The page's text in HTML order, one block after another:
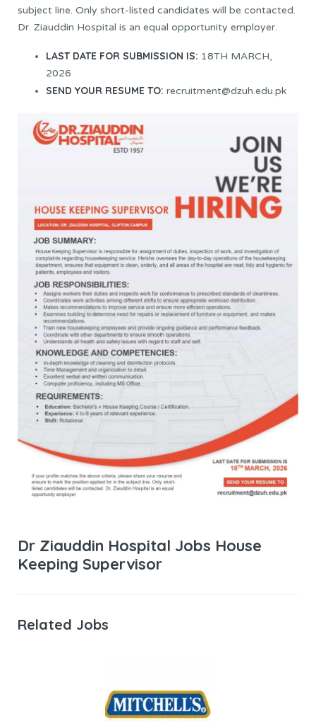
subject line. Only short-listed candidates will be contacted.
Dr. Ziauddin Hospital is an equal opportunity employer.
LAST DATE FOR SUBMISSION IS: 18TH MARCH,
2026
SEND YOUR RESUME TO: recruitment@dzuh.edu.pk
Dr Ziauddin Hospital Jobs House
Keeping Supervisor
Related Jobs